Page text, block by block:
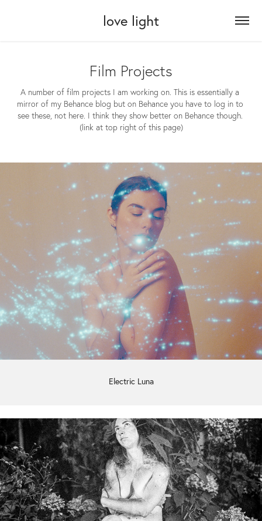
love light
Film Projects
A number of film projects I am working on. This is essentially a
mirror of my Behance blog but on Behance you have to log in to
see these, not here. I think they show better on Behance though.
(link at top right of this page)
Electric Luna